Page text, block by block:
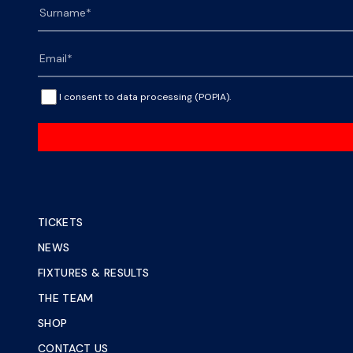
I consent to data processing (POPIA).
TICKETS
NEWS
FIXTURES & RESULTS
THE TEAM
SHOP
CONTACT US